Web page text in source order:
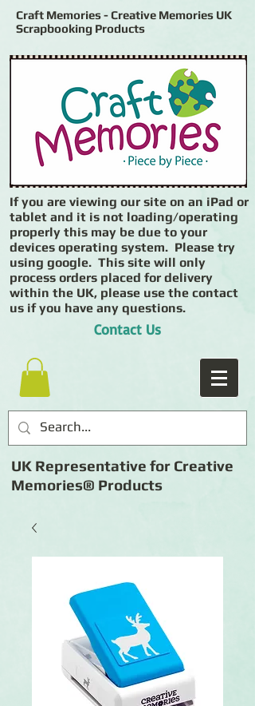
Craft Memories - Creative Memories UK
Scrapbooking Products
If you are viewing our site on an iPad or
tablet and it is not loading/operating
properly this may be due to your
devices operating system. Please try
using google. This site will only
process orders placed for delivery
within the UK, please use the contact
us if you have any questions.
Contact Us
UK Representative for Creative
Memories® Products